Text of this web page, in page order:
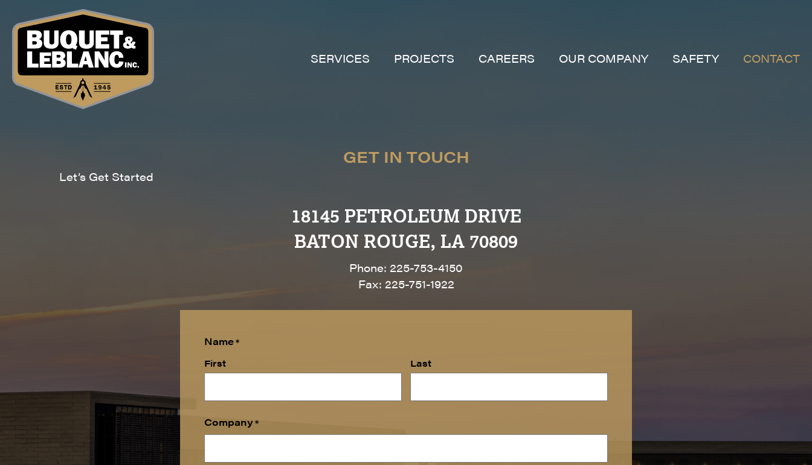
SERVICES PROJECTS CAREERS OUR COMPANY SAFETY CONTACT
GET IN TOUCH
Let’s Get Started
18145 PETROLEUM DRIVE
BATON ROUGE, LA 70809
Phone: 225-753-4150
Fax: 225-751-1922
Name*
First Last
Company*